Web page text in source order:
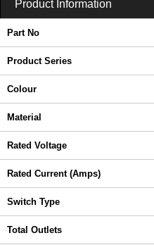
Product Information
Part No
Product Series
Colour
Material
Rated Voltage
Rated Current (Amps)
Switch Type
Total Outlets